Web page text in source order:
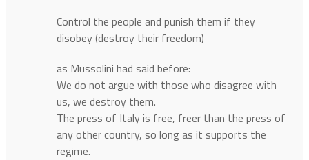
Control the people and punish them if they
disobey (destroy their freedom)
as Mussolini had said before:
We do not argue with those who disagree with
us, we destroy them.
The press of Italy is free, freer than the press of
any other country, so long as it supports the
regime.